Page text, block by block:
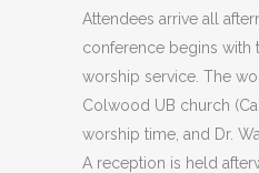
Attendees arrive all
conference begins with
worship service. The
Colwood UB church
worship time, and Dr.
A reception is held